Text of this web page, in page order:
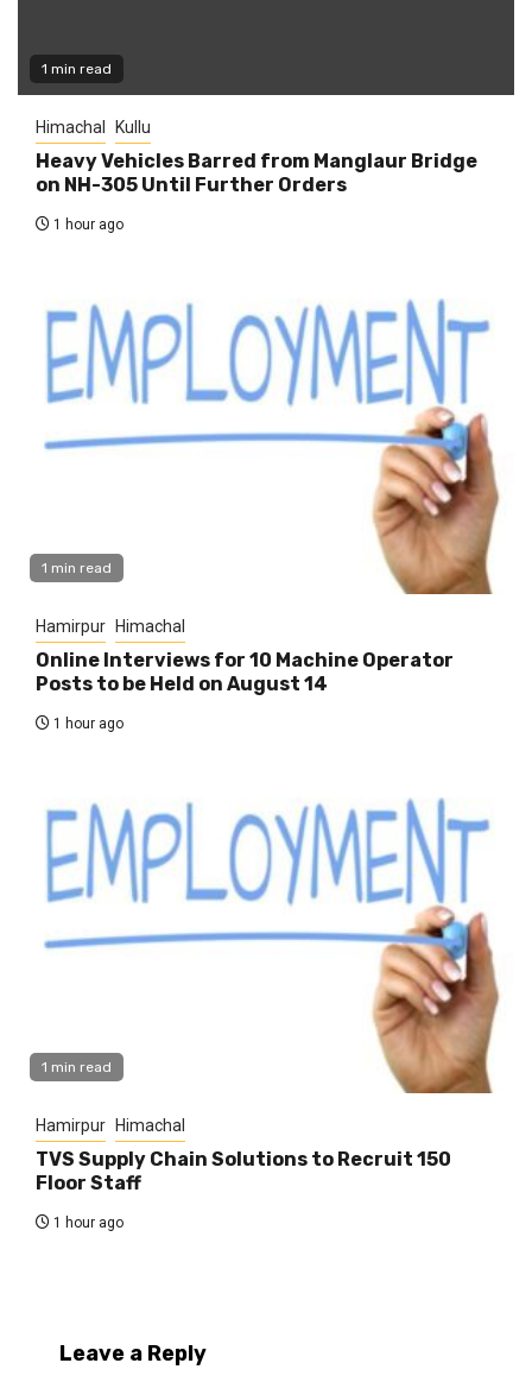
1 min read
Himachal Kullu
Heavy Vehicles Barred from Manglaur Bridge
on NH-305 Until Further Orders
1 hour ago
1 min read
Hamirpur Himachal
Online Interviews for 10 Machine Operator
Posts to be Held on August 14
1 hour ago
1 min read
Hamirpur Himachal
TVS Supply Chain Solutions to Recruit 150
Floor Staff
1 hour ago
Leave a Reply